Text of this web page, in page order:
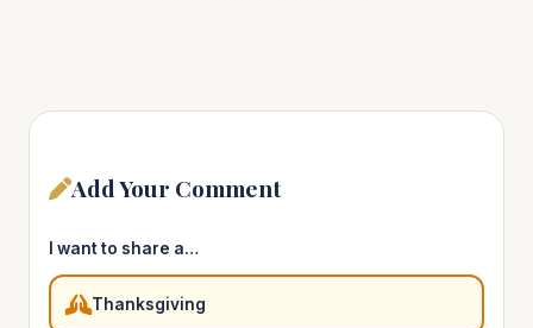
Add Your Comment
I want to share a…
Thanksgiving